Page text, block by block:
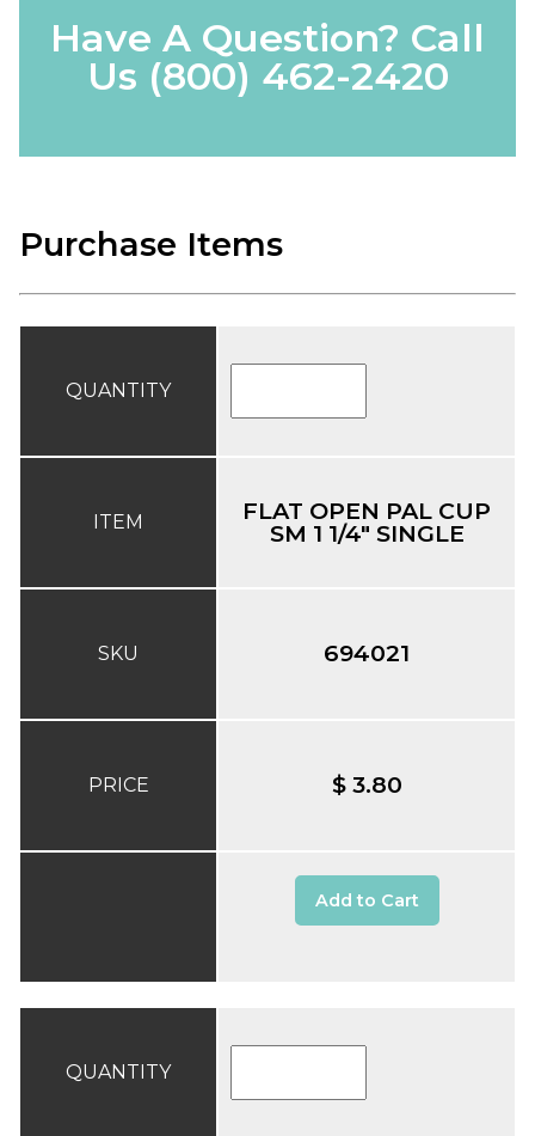
Have A Question? Call
Us (800) 462-2420
Purchase Items
QUANTITY
ITEM
SKU
PRICE
FLAT OPEN PAL CUP
SM 1 1/4" SINGLE
694021
$ 3.80
Add to Cart
QUANTITY